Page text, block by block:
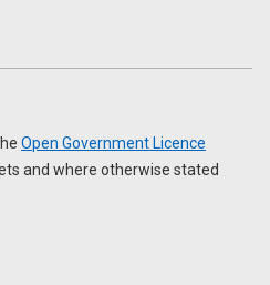
Open Government Licence
and where otherwise stated